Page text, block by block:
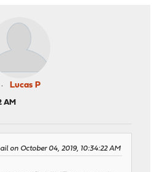
Lucas P
AM
on October 04, 2019, 10:34:22 AM